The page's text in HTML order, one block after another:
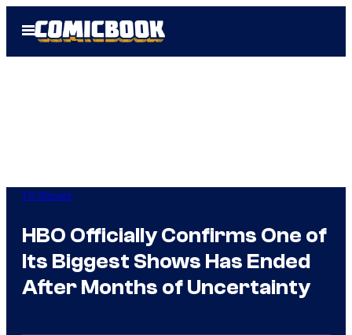
Open
Menu
TV Shows
HBO Officially Confirms One of
Its Biggest Shows Has Ended
After Months of Uncertainty